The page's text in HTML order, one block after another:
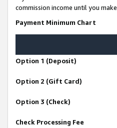
commission income until you
Payment Minimum Chart
Option 1 (Deposit)
Option 2 (Gift Card)
Option 3 (Check)
Check Processing Fee